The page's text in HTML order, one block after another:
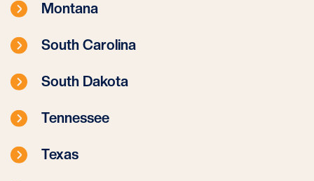
Montana
South Carolina
South Dakota
Tennessee
Texas